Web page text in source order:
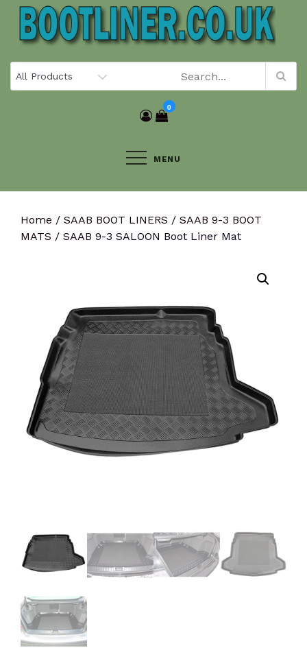
Skip
content
0
MENU
Home / SAAB BOOT LINERS / SAAB 9-3 BOOT
MATS / SAAB 9-3 SALOON Boot Liner Mat